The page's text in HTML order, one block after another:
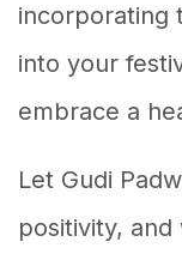
incorporating
into your
embrace a
Let Gudi
positivity,